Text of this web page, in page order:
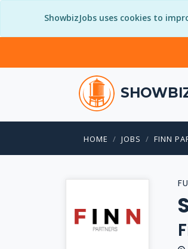
ShowbizJobs uses cookies to
HOME JOBS FINN